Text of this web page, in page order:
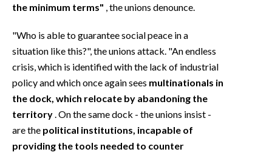
the minimum terms" , the unions denounce.
"Who is able to guarantee social peace in a
situation like this?", the unions attack. "An endless
crisis, which is identified with the lack of industrial
policy and which once again sees multinationals in
the dock, which relocate by abandoning the
territory . On the same dock - the unions insist -
are the political institutions, incapable of
providing the tools needed to counter